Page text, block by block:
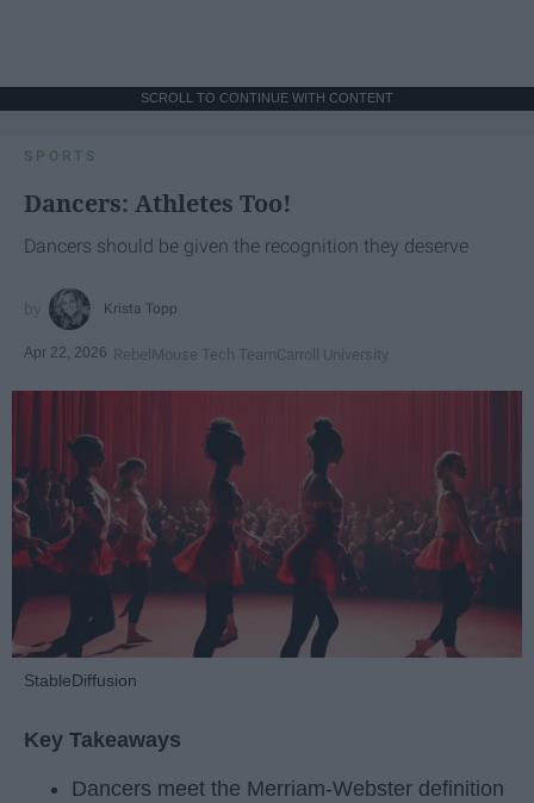
SCROLL TO CONTINUE WITH CONTENT
SPORTS
Dancers: Athletes Too!
Dancers should be given the recognition they deserve
Krista Topp
Apr 22, 2026 RebelMouse Tech TeamCarroll University
StableDiffusion
Key Takeaways
Dancers meet the Merriam-Webster definition